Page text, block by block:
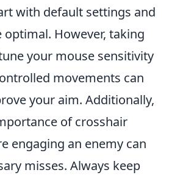
with default settings and
optimal. However, taking
your mouse sensitivity
movements can
your aim. Additionally,
of crosshair
engaging an enemy can
misses. Always keep